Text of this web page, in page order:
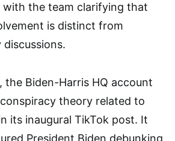
the team clarifying that
is distinct from
the Biden-Harris HQ account
theory related to
its inaugural TikTok post. It
President Biden debunking